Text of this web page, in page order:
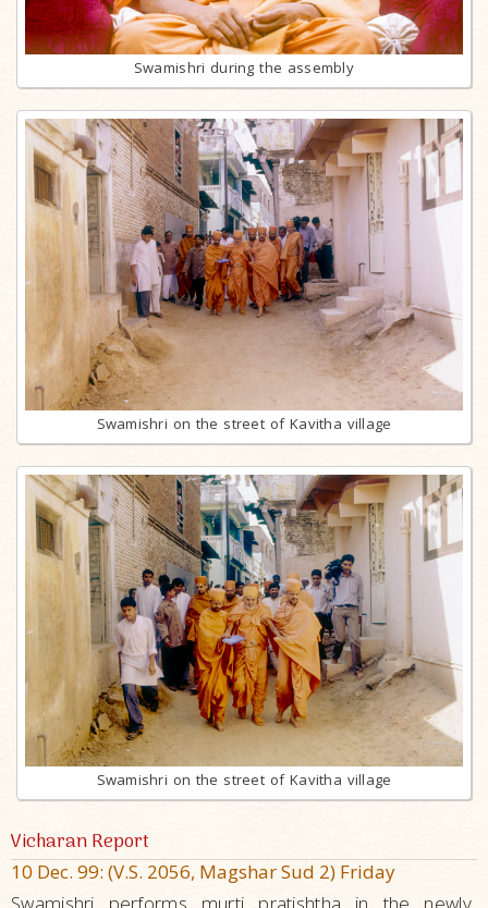
Swamishri during the assembly
Swamishri on the street of Kavitha village
Swamishri on the street of Kavitha village
Vicharan Report
10 Dec. 99: (V.S. 2056, Magshar Sud 2) Friday